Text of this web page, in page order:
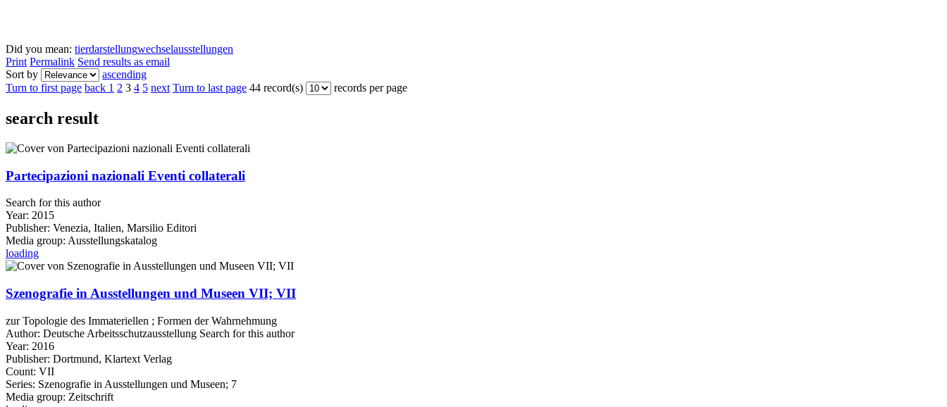
Did you mean: tierdarstellungwechselausstellungen
Print Permalink Send results as email
Sort by
ascending
Turn to first page back 1 2 3 4 5 next Turn to last page 44 record(s) records per page
search result
Partecipazioni nazionali Eventi collaterali
Search for this author
Year: 2015
Publisher: Venezia, Italien, Marsilio Editori
Media group: Ausstellungskatalog
loading
Szenografie in Ausstellungen und Museen VII; VII
zur Topologie des Immateriellen ; Formen der Wahrnehmung
Author: Deutsche Arbeitsschutzausstellung Search for this author
Year: 2016
Publisher: Dortmund, Klartext Verlag
Count: VII
Series: Szenografie in Ausstellungen und Museen; 7
Media group: Zeitschrift